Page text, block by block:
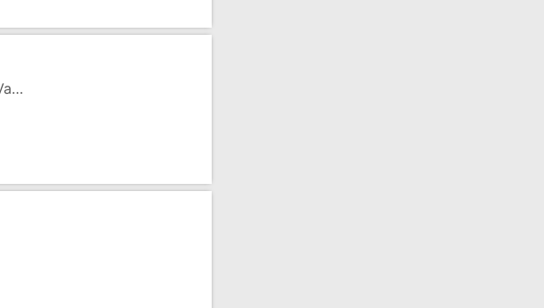
10, Chikku Wadi, Muktanand Marg, Chala, Vapi - 396191